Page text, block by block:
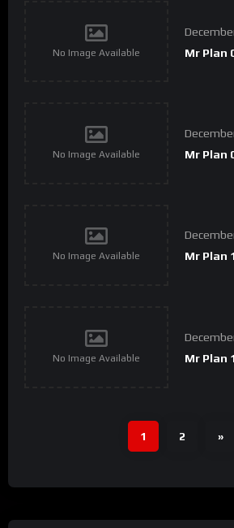
No Image Available
Mr Plan
No Image Available
Mr Plan
No Image Available
Mr Plan
No Image Available
Mr Plan
1 2 »